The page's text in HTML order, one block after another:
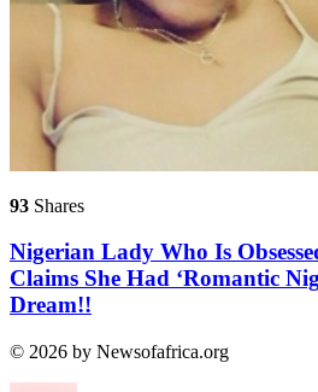
93 Shares
Nigerian Lady Who Is
Claims She Had ‘Romantic
Dream!!
© 2026 by Newsofafrica.org